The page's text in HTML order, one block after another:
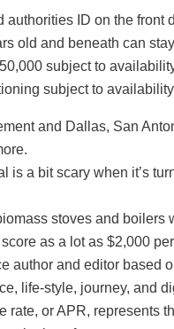
authorities ID on the
old and beneath can
subject to
subject to
and Dallas, San
is a bit scary when it’s
stoves and boilers
as a lot as $2,000
author and editor based
life-style, journey, and
rate, or APR, represents